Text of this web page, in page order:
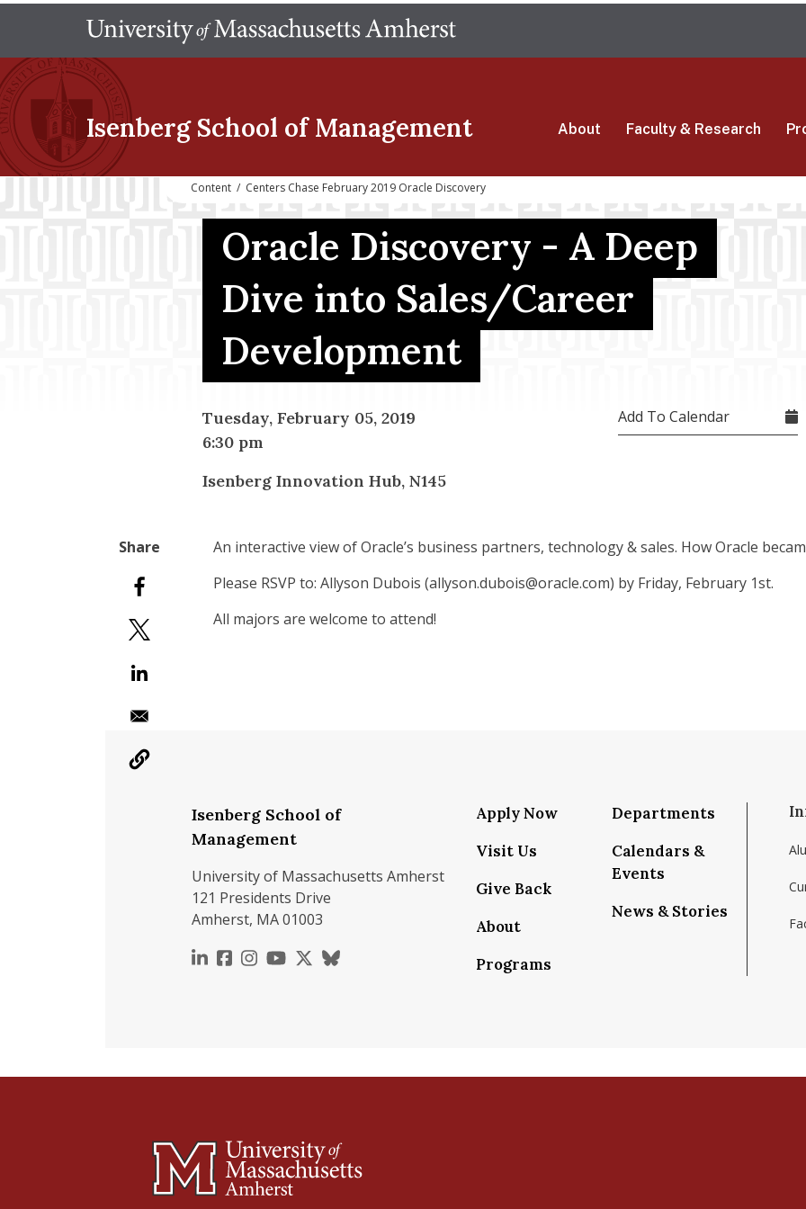
main
Isenberg School of Management About Faculty & Research
Content / Centers Chase February 2019 Oracle Discovery
Oracle Discovery - A Deep
Dive into Sales/Career
Development
Tuesday, February 05, 2019
6:30 pm
Isenberg Innovation Hub, N145
Add To Calendar
An interactive view of Oracle’s business partners, technology & sales. How Oracle
Please RSVP to: Allyson Dubois (allyson.dubois@oracle.com) by Friday, February 1st.
All majors are welcome to attend!
Isenberg School of
Management
University of Massachusetts Amherst
121 Presidents Drive
Amherst, MA 01003
https://www.linkedin.com/school/isenberg-school-of-management-
https://www.facebook.com/isenbergumass
https://www.instagram.com/isenbergumass
https://www.youtube.com/IsenbergUMass
https://x.com/Isenbergumass
https://bsky.app/profile/isenbergumass.bsky.social
Apply Now
Visit Us
Give Back
About
Programs
Departments
Calendars &
Events
News & Stories